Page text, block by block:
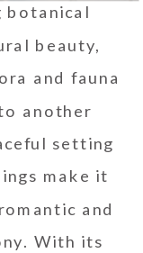
botanical
beauty,
and fauna
another
setting
make it
and
With its